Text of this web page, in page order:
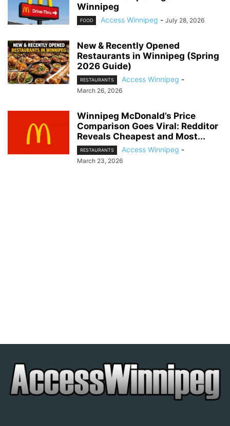
Winnipeg
FOOD Access Winnipeg - July 28, 2026
New & Recently Opened
Restaurants in Winnipeg (Spring
2026 Guide)
RESTAURANTS Access Winnipeg -
March 26, 2026
Winnipeg McDonald’s Price
Comparison Goes Viral: Redditor
Reveals Cheapest and Most...
RESTAURANTS Access Winnipeg -
March 23, 2026